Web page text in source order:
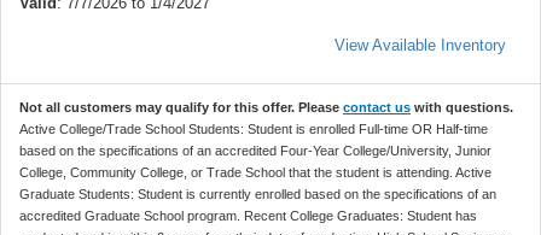
View Available Inventory
Not all customers may qualify for this offer. Please contact us with questions.
Active College/Trade School Students: Student is enrolled Full-time OR Half-time
based on the specifications of an accredited Four-Year College/University, Junior
College, Community College, or Trade School that the student is attending. Active
Graduate Students: Student is currently enrolled based on the specifications of an
accredited Graduate School program. Recent College Graduates: Student has